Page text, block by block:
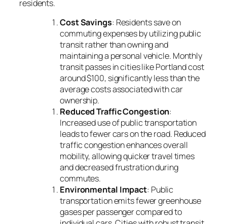
residents.
Cost Savings: Residents save on
commuting expenses by utilizing public
transit rather than owning and
maintaining a personal vehicle. Monthly
transit passes in cities like Portland cost
around $100, significantly less than the
average costs associated with car
ownership.
Reduced Traffic Congestion:
Increased use of public transportation
leads to fewer cars on the road. Reduced
traffic congestion enhances overall
mobility, allowing quicker travel times
and decreased frustration during
commutes.
Environmental Impact: Public
transportation emits fewer greenhouse
gases per passenger compared to